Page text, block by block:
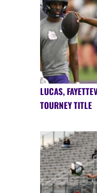
LUCAS,
TOURNEY TITLE